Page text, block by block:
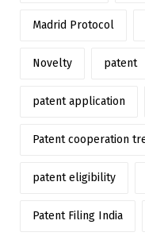
Madrid Protocol
Novelty patent
patent application
Patent cooperation
patent eligibility
Patent Filing India